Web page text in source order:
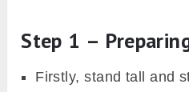
Step 1 –
Firstly, stand tall and